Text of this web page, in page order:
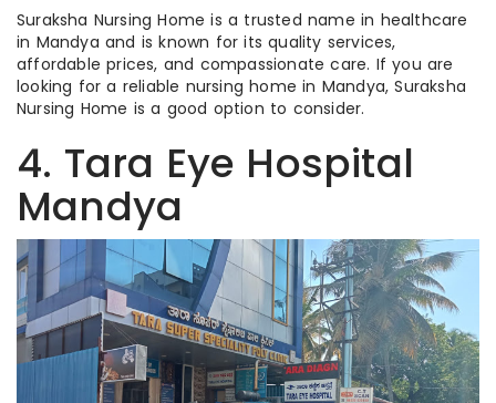
Suraksha Nursing Home is a trusted name in healthcare
in Mandya and is known for its quality services,
affordable prices, and compassionate care. If you are
looking for a reliable nursing home in Mandya, Suraksha
Nursing Home is a good option to consider.
4. Tara Eye Hospital
Mandya